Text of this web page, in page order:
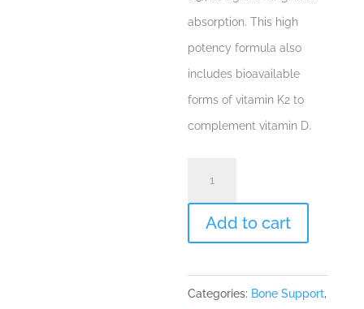
absorption. This high
potency formula also
includes bioavailable
forms of vitamin K2 to
complement vitamin D.
K
60
gels
Add to cart
Categories: Bone Support,